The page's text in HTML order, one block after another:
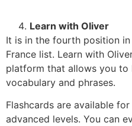
Learn with Oliver
It is in the fourth position
France list. Learn with
platform that allows you to
vocabulary and phrases.
Flashcards are available
advanced levels. You can